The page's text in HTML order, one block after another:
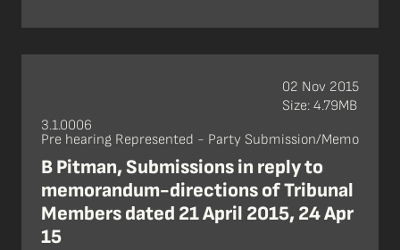
3.1.0006
Pre hearing Represented - Party Submission/Memo
B Pitman, Submissions in reply to
memorandum-directions of Tribunal
Members dated 21 April 2015, 24 Apr
15
02 Nov 2015
Size: 4.79MB